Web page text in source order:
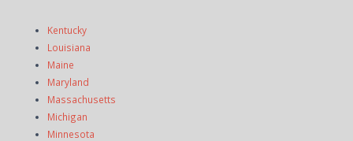
Kentucky
Louisiana
Maine
Maryland
Massachusetts
Michigan
Minnesota